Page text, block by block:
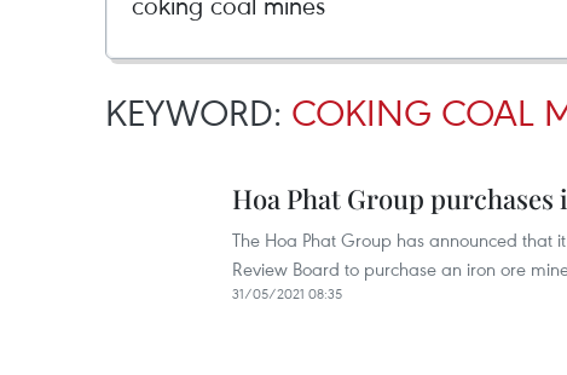
KEYWORD: COKING COAL
Hoa Phat Group
The Hoa Phat Group has announced that
Review Board to purchase an iron ore
31/05/2021 08:35